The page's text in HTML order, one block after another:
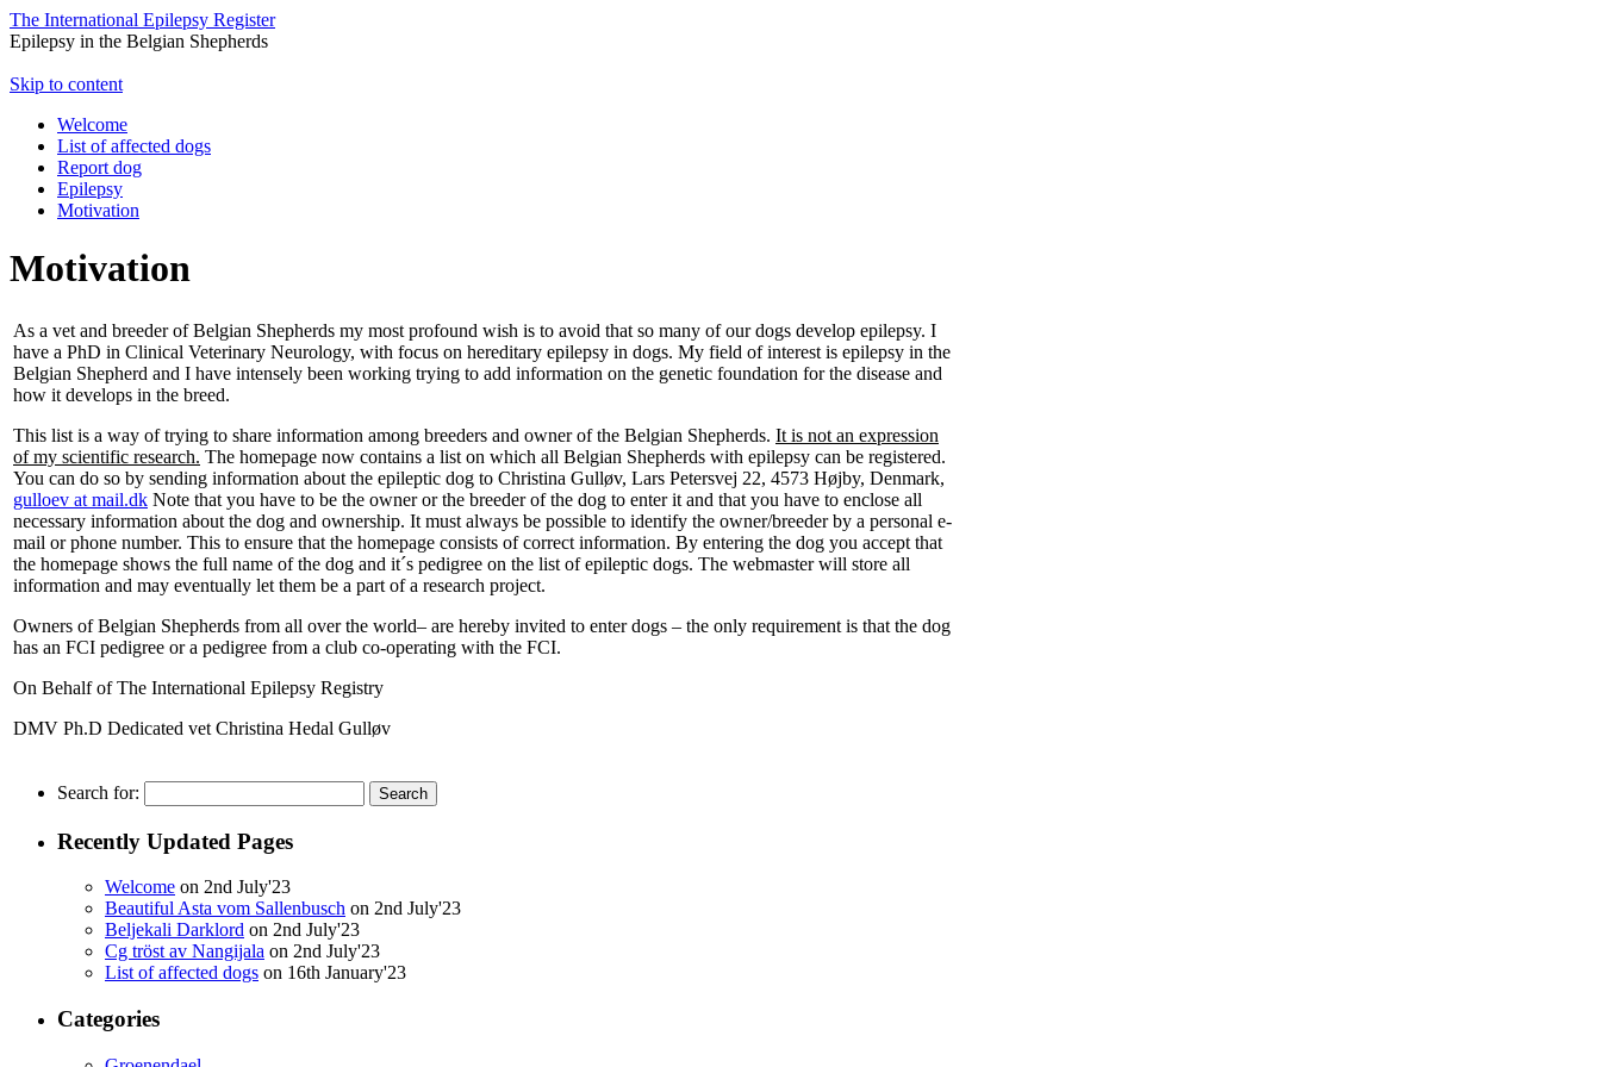
The International Epilepsy Register
Epilepsy in the Belgian Shepherds
Skip to content
Welcome
List of affected dogs
Report dog
Epilepsy
Motivation
Motivation
As a vet and breeder of Belgian Shepherds my most profound wish is to avoid that so many of our dogs develop epilepsy. I
have a PhD in Clinical Veterinary Neurology, with focus on hereditary epilepsy in dogs. My field of interest is epilepsy in the
Belgian Shepherd and I have intensely been working trying to add information on the genetic foundation for the disease and
how it develops in the breed.
This list is a way of trying to share information among breeders and owner of the Belgian Shepherds. It is not an expression
of my scientific research. The homepage now contains a list on which all Belgian Shepherds with epilepsy can be registered.
You can do so by sending information about the epileptic dog to Christina Gulløv, Lars Petersvej 22, 4573 Højby, Denmark,
gulloev at mail.dk Note that you have to be the owner or the breeder of the dog to enter it and that you have to enclose all
necessary information about the dog and ownership. It must always be possible to identify the owner/breeder by a personal e-
mail or phone number. This to ensure that the homepage consists of correct information. By entering the dog you accept that
the homepage shows the full name of the dog and it´s pedigree on the list of epileptic dogs. The webmaster will store all
information and may eventually let them be a part of a research project.
Owners of Belgian Shepherds from all over the world– are hereby invited to enter dogs – the only requirement is that the dog
has an FCI pedigree or a pedigree from a club co-operating with the FCI.
On Behalf of The International Epilepsy Registry
DMV Ph.D Dedicated vet Christina Hedal Gulløv
Search for:
Recently Updated Pages
Welcome on 2nd July'23
Beautiful Asta vom Sallenbusch on 2nd July'23
Beljekali Darklord on 2nd July'23
Cg tröst av Nangijala on 2nd July'23
List of affected dogs on 16th January'23
Categories